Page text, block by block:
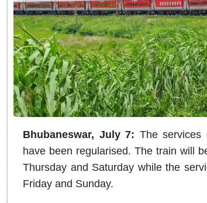
Bhubaneswar, July 7: The services
have been regularised. The train will
Thursday and Saturday while the
Friday and Sunday.